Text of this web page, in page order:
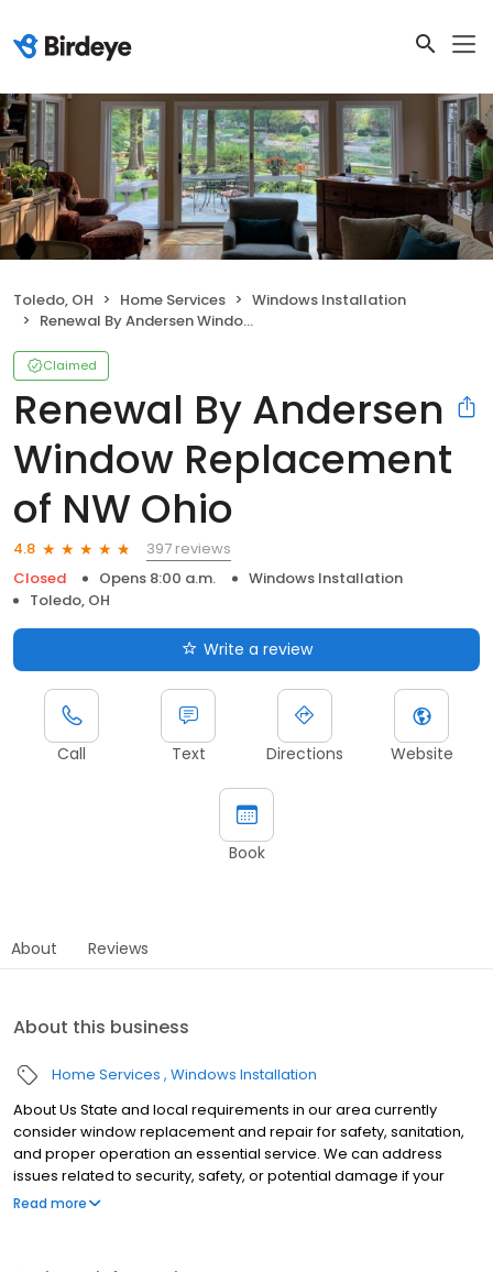
Toledo, OH Home Services
Windows Installation
Renewal By Andersen Window Replacement of NW Ohio
Claimed
Renewal By Andersen
Window Replacement
of NW Ohio
4.8
397 reviews
Closed
Opens 8:00 a.m.
Windows Installation
Toledo, OH
Write a review
Call Text Directions Website
Book
About Reviews
About this business
Home Services Windows Installation
About Us State and local requirements in our area currently
consider window replacement and repair for safety, sanitation,
and proper operation an essential service. We can address
issues related to security, safety, or potential damage if your
windows don’t lock, open/close, or leak, creating an opportunity
Read more